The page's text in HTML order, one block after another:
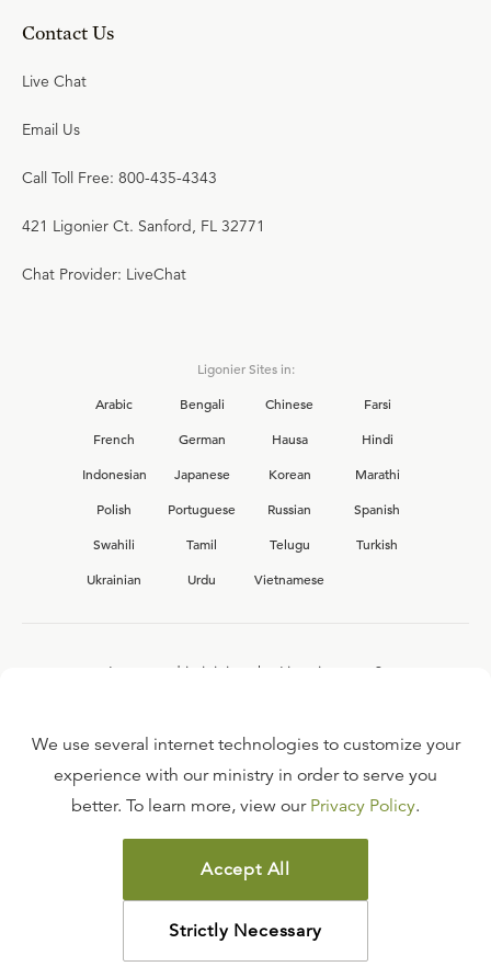
Contact Us
Live Chat
Email Us
Call Toll Free: 800-435-4343
421 Ligonier Ct. Sanford, FL 32771
Chat Provider: LiveChat
Ligonier Sites in:
Arabic
Bengali Chinese
Farsi
French
German Hausa
Hindi
Indonesian
Japanese Korean
Marathi
Polish
Portuguese Russian
Spanish
Swahili
Tamil Telugu
Turkish
Ukrainian
Urdu Vietnamese
Interested in joining the Ligonier team?
FAQ
TERMS OF USE
COPYRIGHT POLICY
PRIVACY POLICY
©2026LIGONIER MINISTRIES
We use several internet technologies to customize your
experience with our ministry in order to serve you
better. To learn more, view our Privacy Policy.
Accept All
Strictly Necessary